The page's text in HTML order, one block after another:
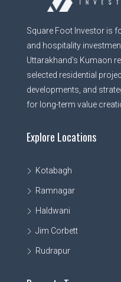
Square Foot Investor is
and hospitality
Uttarakhand’s Kumaon
selected residential
developments, and
for long-term value
Explore Locations
Kotabagh
Ramnagar
Haldwani
Jim Corbett
Rudrapur